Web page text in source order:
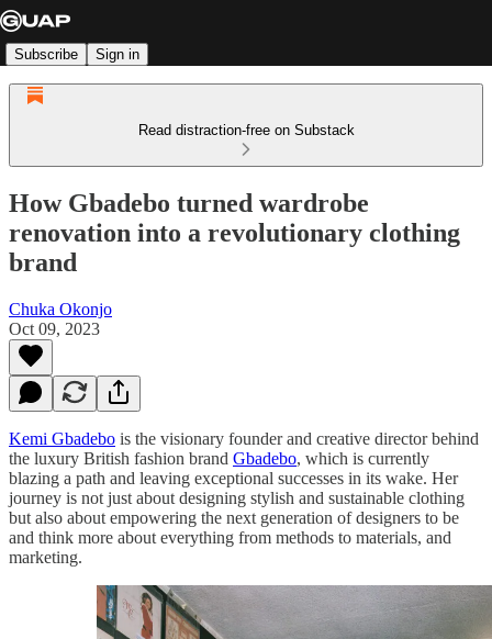
Subscribe Sign in
Read distraction-free on Substack
How Gbadebo turned wardrobe
renovation into a revolutionary clothing
brand
Chuka Okonjo
Oct 09, 2023
Kemi Gbadebo is the visionary founder and creative director behind
the luxury British fashion brand Gbadebo, which is currently
blazing a path and leaving exceptional successes in its wake. Her
journey is not just about designing stylish and sustainable clothing
but also about empowering the next generation of designers to be
and think more about everything from methods to materials, and
marketing.